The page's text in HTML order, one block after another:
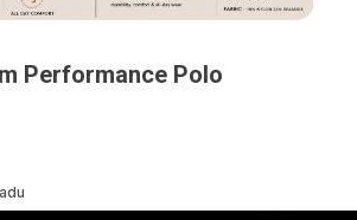
Performance Polo